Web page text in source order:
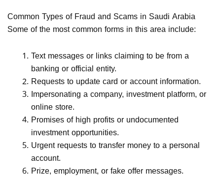
Common Types of Fraud and Scams in Saudi Arabia
Some of the most common forms in this area include:
Text messages or links claiming to be from a
banking or official entity.
Requests to update card or account information.
Impersonating a company, investment platform, or
online store.
Promises of high profits or undocumented
investment opportunities.
Urgent requests to transfer money to a personal
account.
Prize, employment, or fake offer messages.